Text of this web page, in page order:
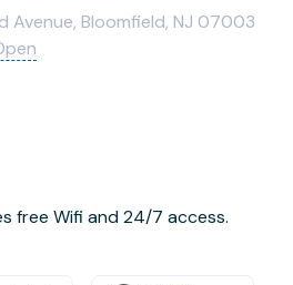
Avenue, Bloomfield, NJ 07003
free Wifi and 24/7 access.